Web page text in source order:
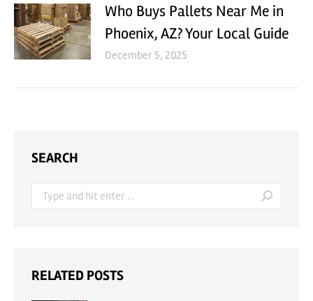
Who Buys Pallets Near Me in
Phoenix, AZ? Your Local Guide
December 5, 2025
SEARCH
Search:
RELATED POSTS